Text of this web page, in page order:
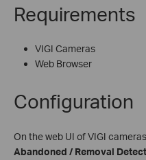
Requirements
VIGI Cameras
Web Browser
Configuration
On the web UI of VIGI
Abandoned / Removal